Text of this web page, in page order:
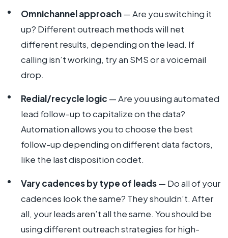
Omnichannel approach— Are you switching it
up? Different outreach methods will net
different results, depending on the lead. If
calling isn’t working, try an SMS or a voicemail
drop.
Redial/recycle logic — Are you using automated
lead follow-up to capitalize on the data?
Automation allows you to choose the best
follow-up depending on different data factors,
like the last disposition codet.
Vary cadences by type of leads— Do all of your
cadences look the same? They shouldn’t. After
all, your leads aren’t all the same. You should be
using different outreach strategies for high-